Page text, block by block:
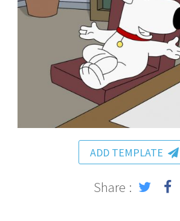
ADD TEMPLATE
Share :